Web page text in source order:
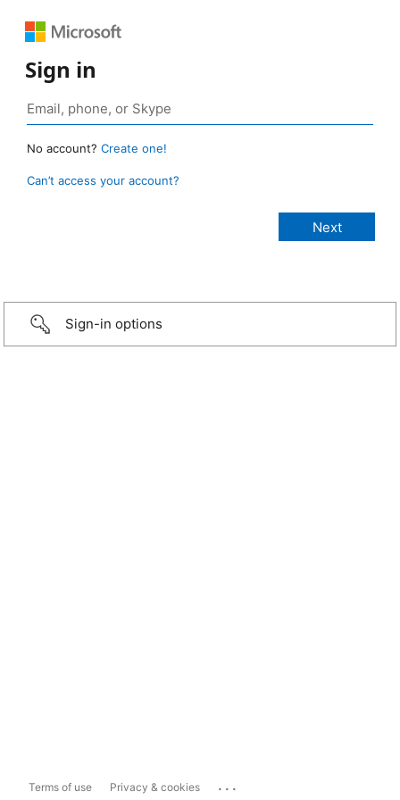
Sign in
No account? Create one!
Can’t access your account?
Sign-in options
Terms of use Privacy & cookies ...